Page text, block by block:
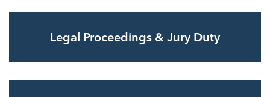
Legal Proceedings & Jury Duty